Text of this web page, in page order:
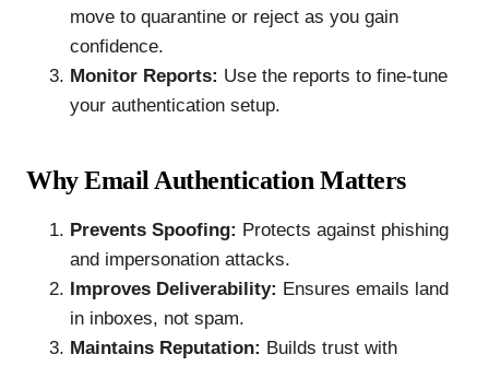
move to quarantine or reject as you gain
confidence.
Monitor Reports: Use the reports to fine-tune
your authentication setup.
Why Email Authentication Matters
Prevents Spoofing: Protects against phishing
and impersonation attacks.
Improves Deliverability: Ensures emails land
in inboxes, not spam.
Maintains Reputation: Builds trust with